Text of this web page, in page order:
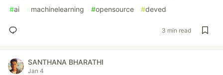
#ai #machinelearning #opensource #deved
3 min read
SANTHANA BHARATHI
Jan 4